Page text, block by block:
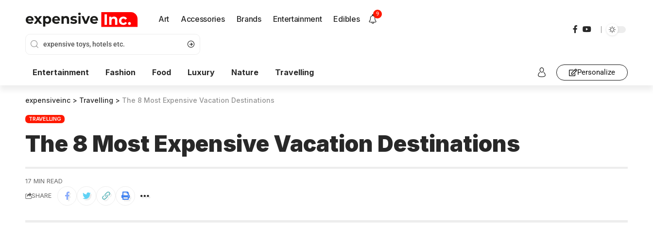
Art Accessories Brands Entertainment Edibles
9
Entertainment Fashion Food Luxury Nature Travelling Personalize
expensiveinc > Travelling > The 8 Most Expensive Vacation Destinations
TRAVELLING
The 8 Most Expensive Vacation Destinations
17 MIN READ
SHARE